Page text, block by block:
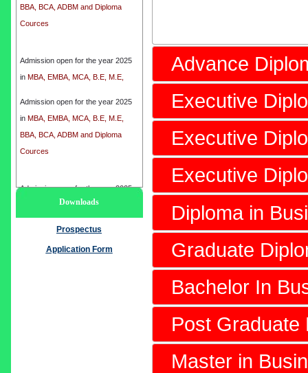
inMBA, EMBA, MCA, B.E, M.E,
BBA, BCA, ADBM and Diploma
Cources
Cources
Admission open for the year 2025
MBA, EMBA, MCA, B.E, M.E,
Admission open for the year 2025
in MBA, EMBA, MCA, B.E, M.E,
BBA, BCA, ADBM and Diploma
Cources
Downloads
Prospectus
Application Form
Advance
Executive
Executive
Executive
Diploma in
Graduate
Bachelor In
Post Graduate
Master in